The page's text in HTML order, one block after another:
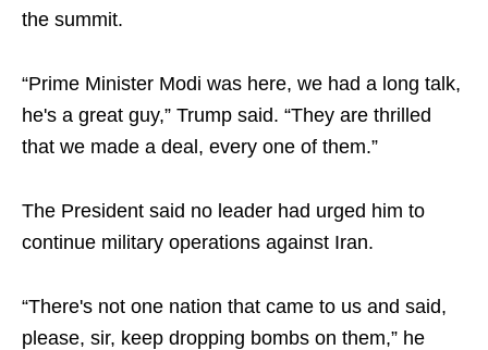
the summit.
“Prime Minister Modi was here, we had a long talk,
he's a great guy,” Trump said. “They are thrilled
that we made a deal, every one of them.”
The President said no leader had urged him to
continue military operations against Iran.
“There's not one nation that came to us and said,
please, sir, keep dropping bombs on them,” he